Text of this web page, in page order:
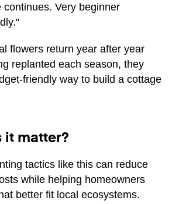
continues. Very beginner
flowers return year after year
replanted each season, they
friendly way to build a cottage
it matter?
tactics like this can reduce
while helping homeowners
better fit local ecosystems.